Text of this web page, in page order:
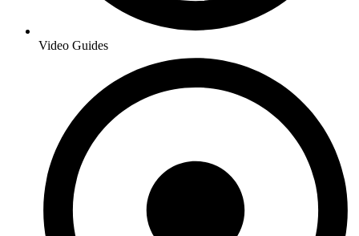
Video Guides